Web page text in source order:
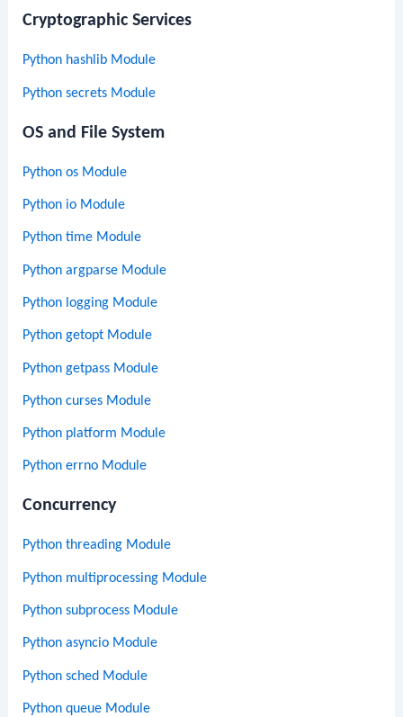
Cryptographic Services
Python hashlib Module
Python secrets Module
OS and File System
Python os Module
Python io Module
Python time Module
Python argparse Module
Python logging Module
Python getopt Module
Python getpass Module
Python curses Module
Python platform Module
Python errno Module
Concurrency
Python threading Module
Python multiprocessing Module
Python subprocess Module
Python asyncio Module
Python sched Module
Python queue Module